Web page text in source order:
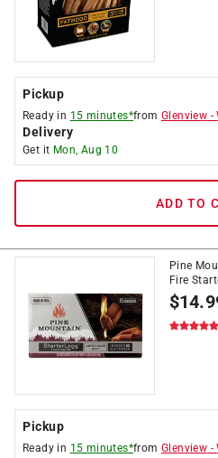
Pickup
Ready in 15 minutes*fromGlenview -
Delivery
Get it Mon, Aug 10
ADD TO
Pine
Fire
$
Pickup
Ready in 15 minutes*fromGlenview -